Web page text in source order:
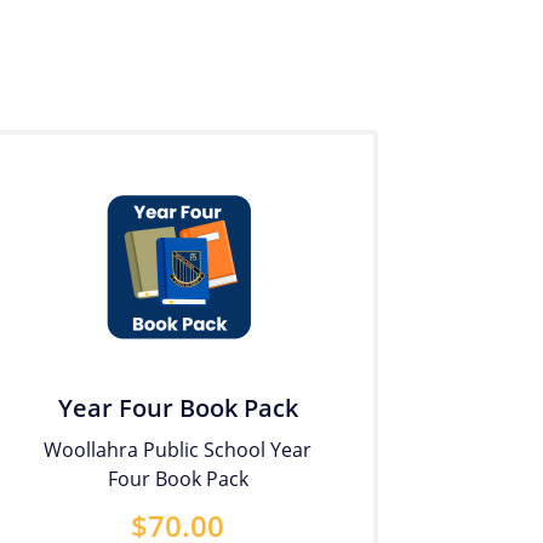
Year Four Book Pack
Woollahra Public School Year
Four Book Pack
$70.00